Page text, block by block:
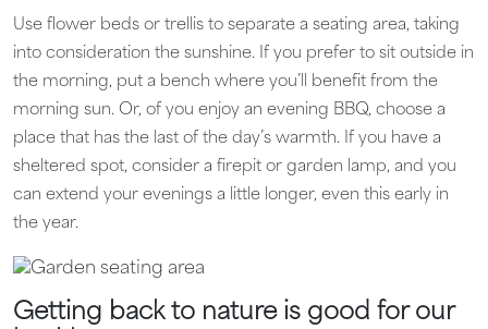
Use flower beds or trellis to separate a seating area, taking
into consideration the sunshine. If you prefer to sit outside in
the morning, put a bench where you’ll benefit from the
morning sun. Or, of you enjoy an evening BBQ, choose a
place that has the last of the day’s warmth. If you have a
sheltered spot, consider a firepit or garden lamp, and you
can extend your evenings a little longer, even this early in
the year.
Getting back to nature is good for our